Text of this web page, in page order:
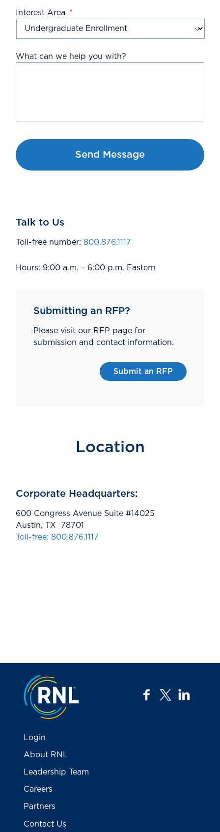
Interest Area *
What can we help you with?
Talk to Us
Toll-free number: 800.876.1117
Hours: 9:00 a.m. – 6:00 p.m. Eastern
Submitting an RFP?
Please visit our RFP page for
submission and contact information.
Submit an RFP
Location
Corporate Headquarters:
600 Congress Avenue Suite #14025
Austin, TX 78701
Toll-free: 800.876.1117
Jump to the top
facebook
twitter
Login
About RNL
Leadership Team
Careers
Partners
Contact Us